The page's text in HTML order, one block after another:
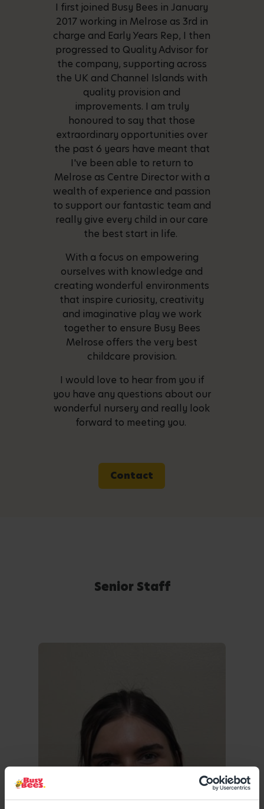
I first joined Busy Bees in January
2017 working in Melrose as 3rd in
charge and Early Years Rep, I then
progressed to Quality Advisor for
the company, supporting across
the UK and Channel Islands with
quality provision and
improvements. I am truly
honoured to say that those
extraordinary opportunities over
the past 6 years have meant that
I've been able to return to
Melrose as Centre Director with a
wealth of experience and passion
to support our fantastic team and
really give every child in our care
the best start in life.
With a focus on empowering
ourselves with knowledge and
creating wonderful environments
that inspire curiosity, creativity
and imaginative play we work
together to ensure Busy Bees
Melrose offers the very best
childcare provision.
I would love to hear from you if
you have any questions about our
wonderful nursery and really look
forward to meeting you.
Contact
Senior Staff